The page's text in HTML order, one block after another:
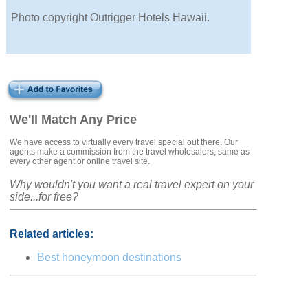
We'll Match Any Price
We have access to virtually every travel special out there. Our
agents make a commission from the travel wholesalers, same as
every other agent or online travel site.
Why wouldn't you want a real travel expert on your
side...for free?
Related articles:
Best honeymoon destinations
Photo copyright Outrigger Hotels Hawaii.